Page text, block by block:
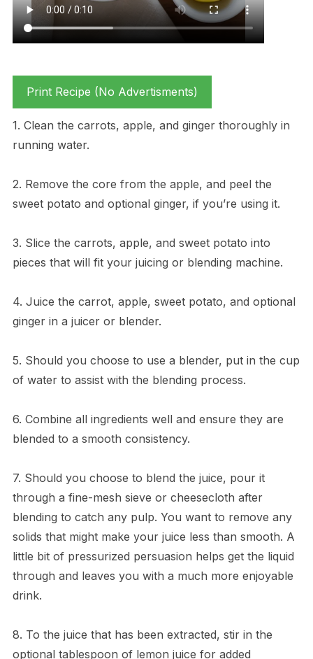
Print Recipe (No Advertisments)
1. Clean the carrots, apple, and ginger thoroughly in
running water.
2. Remove the core from the apple, and peel the
sweet potato and optional ginger, if you’re using it.
3. Slice the carrots, apple, and sweet potato into
pieces that will fit your juicing or blending machine.
4. Juice the carrot, apple, sweet potato, and optional
ginger in a juicer or blender.
5. Should you choose to use a blender, put in the cup
of water to assist with the blending process.
6. Combine all ingredients well and ensure they are
blended to a smooth consistency.
7. Should you choose to blend the juice, pour it
through a fine-mesh sieve or cheesecloth after
blending to catch any pulp. You want to remove any
solids that might make your juice less than smooth. A
little bit of pressurized persuasion helps get the liquid
through and leaves you with a much more enjoyable
drink.
8. To the juice that has been extracted, stir in the
optional tablespoon of lemon juice for added